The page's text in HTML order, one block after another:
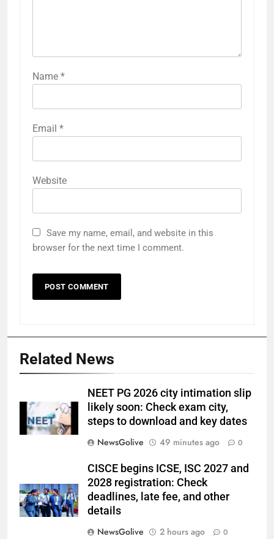
Name *
Email *
Website
Save my name, email, and website in this
browser for the next time I comment.
Related News
NEET PG 2026 city intimation slip
likely soon: Check exam city,
steps to download and key dates
NewsGolive
49 minutes ago 0
CISCE begins ICSE, ISC 2027 and
2028 registration: Check
deadlines, late fee, and other
details
NewsGolive
2 hours ago 0